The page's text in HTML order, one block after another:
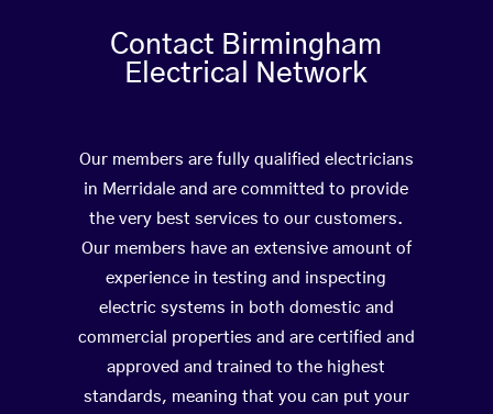
Contact Birmingham
Electrical Network
Our members are fully qualified electricians
in Merridale and are committed to provide
the very best services to our customers.
Our members have an extensive amount of
experience in testing and inspecting
electric systems in both domestic and
commercial properties and are certified and
approved and trained to the highest
standards, meaning that you can put your